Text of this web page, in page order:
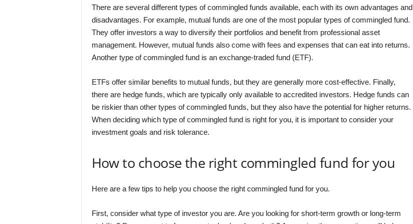
There are several different types of commingled funds available, each with its own advantages and
disadvantages. For example, mutual funds are one of the most popular types of commingled fund.
They offer investors a way to diversify their portfolios and benefit from professional asset
management. However, mutual funds also come with fees and expenses that can eat into returns.
Another type of commingled fund is an exchange-traded fund (ETF).
ETFs offer similar benefits to mutual funds, but they are generally more cost-effective. Finally,
there are hedge funds, which are typically only available to accredited investors. Hedge funds can
be riskier than other types of commingled funds, but they also have the potential for higher returns.
When deciding which type of commingled fund is right for you, it is important to consider your
investment goals and risk tolerance.
How to choose the right commingled fund for you
Here are a few tips to help you choose the right commingled fund for you.
First, consider what type of investor you are. Are you looking for short-term growth or long-term